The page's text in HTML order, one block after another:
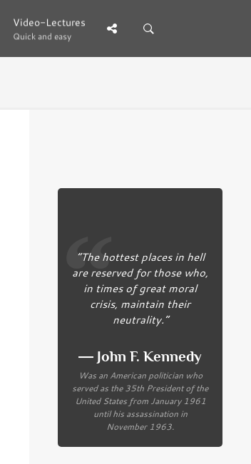
Video-Lectures
Quick and easy
Video-Lectures
Quick and easy
“The hottest places in hell
are reserved for those who,
in times of great moral
crisis, maintain their
neutrality.”
― John F. Kennedy
Was an American politician who
served as the 35th President of the
United States from January 1961
until his assassination in
November 1963.